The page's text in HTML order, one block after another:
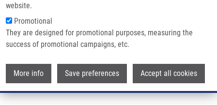
website.
Promotional
They are designed for promotional purposes, measuring the
success of promotional campaigns, etc.
More info Save preferences Accept all cookies
Papers of the Medical Faculty of the
University Palacký, Olomouc, Czech
1213-8118, PMID:
27876898